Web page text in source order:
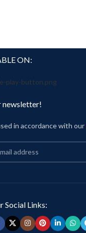
ON:
newsletter!
in accordance with our
Social Links: